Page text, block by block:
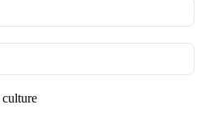
culture